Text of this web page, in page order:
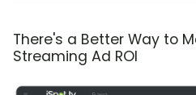
There's a Better Way to
Streaming Ad ROI